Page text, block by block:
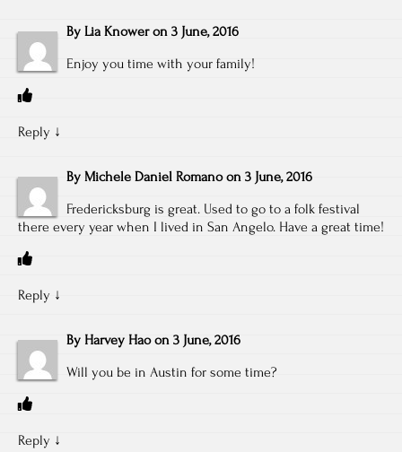
By Lia Knower on 3 June, 2016
Enjoy you time with your family!
Reply ↓
By Michele Daniel Romano on 3 June, 2016
Fredericksburg is great. Used to go to a folk festival
there every year when I lived in San Angelo. Have a great time!
Reply ↓
By Harvey Hao on 3 June, 2016
Will you be in Austin for some time?
Reply ↓